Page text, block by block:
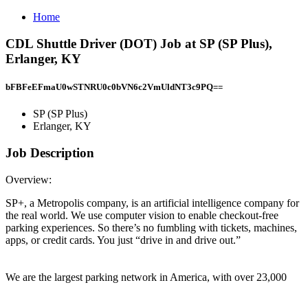
Home
CDL Shuttle Driver (DOT) Job at SP (SP Plus),
Erlanger, KY
bFBFeEFmaU0wSTNRU0c0bVN6c2VmUldNT3c9PQ==
SP (SP Plus)
Erlanger, KY
Job Description
Overview:
SP+, a Metropolis company, is an artificial intelligence company for
the real world. We use computer vision to enable checkout-free
parking experiences. So there’s no fumbling with tickets, machines,
apps, or credit cards. You just “drive in and drive out.”
We are the largest parking network in America, with over 23,000